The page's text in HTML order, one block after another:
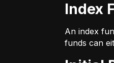
Index
An index
funds can